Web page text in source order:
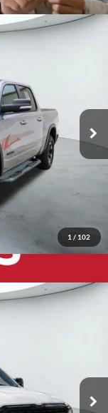
1 / 102
DT6X98
Ext. Int.
Ext. Int.